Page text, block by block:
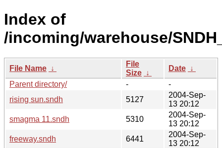
Index of
/incoming/warehouse/
File Name ↓
File
Size ↓
Date ↓
Parent directory/
-
-
rising sun.sndh
5127
2004-Sep-
13 20:12
smagma 11.sndh
5310
2004-Sep-
13 20:12
freeway.sndh
6441
2004-Sep-
13 20:12